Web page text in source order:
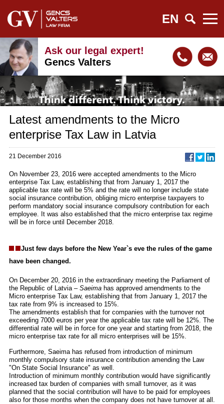
EN
Ask our legal expert!
Gencs Valters
Latest amendments to the Micro
enterprise Tax Law in Latvia
21 December 2016
On November 23, 2016 were accepted amendments to the Micro
enterprise Tax Law, establishing that from January 1, 2017 the
applicable tax rate will be 5% and the rate will no longer include state
social insurance contribution, obliging micro enterprise taxpayers to
perform mandatory social insurance compulsory contribution for each
employee. It was also established that the micro enterprise tax regime
will be in force until December 2018.
Just few days before the New Year`s eve the rules of the game
have been changed.
On December 20, 2016 in the extraordinary meeting the Parliament of
the Republic of Latvia – Saeima has approved amendments to the
Micro enterprise Tax Law, establishing that from January 1, 2017 the
tax rate from 9% is increased to 15%.
The amendments establish that for companies with the turnover not
exceeding 7000 euros per year the applicable tax rate will be 12%. The
differential rate will be in force for one year and starting from 2018, the
micro enterprise tax rate for all micro enterprises will be 15%.
Furthermore, Saeima has refused from introduction of minimum
monthly compulsory state insurance contribution amending the Law
"On State Social Insurance" as well.
Introduction of minimum monthly contribution would have significantly
increased tax burden of companies with small turnover, as it was
planned that the social contribution will have to be paid for employees
also for those months when the company does not have turnover at all.